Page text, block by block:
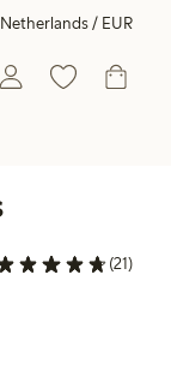
Netherlands / EUR
€11.99
€19.99
off (21)